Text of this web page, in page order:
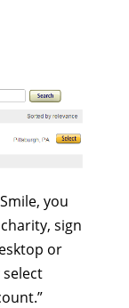
you
sign
or